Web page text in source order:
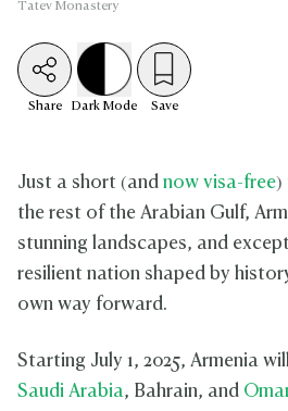
Tatev Monastery
Share Dark Mode Save
Just a short (and now visa-free)
the rest of the Arabian Gulf,
stunning landscapes, and
resilient nation shaped by
own way forward.
Starting July 1, 2025, Armenia
Saudi Arabia, Bahrain, and